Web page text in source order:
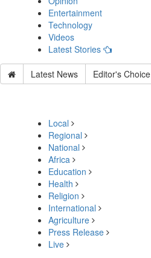
Entertainment
Technology
Videos
Latest Stories
Latest News Editor's Choice
Local
Regional
National
Africa
Education
Health
Religion
International
Agriculture
Press Release
Live